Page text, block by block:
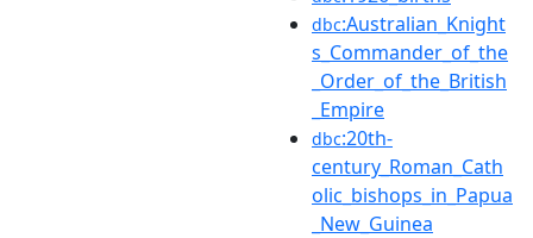
dbc:Australian_Knight
s_Commander_of_the
_Order_of_the_British
_Empire
dbc:20th-
century_Roman_Cath
olic_bishops_in_Papua
_New_Guinea